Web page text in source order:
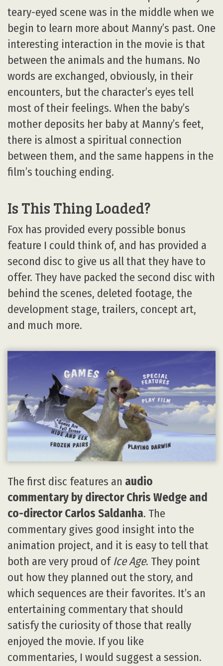
teary-eyed scene was in the middle when we
begin to learn more about Manny’s past. One
interesting interaction in the movie is that
between the animals and the humans. No
words are exchanged, obviously, in their
encounters, but the character’s eyes tell
most of their feelings. When the baby’s
mother deposits her baby at Manny’s feet,
there is almost a spiritual connection
between them, and the same happens in the
film’s touching ending.
Is This Thing Loaded?
Fox has provided every possible bonus
feature I could think of, and has provided a
second disc to give us all that they have to
offer. They have packed the second disc with
behind the scenes, deleted footage, the
development stage, trailers, concept art,
and much more.
The first disc features an audio
commentary by director Chris Wedge and
co-director Carlos Saldanha. The
commentary gives good insight into the
animation project, and it is easy to tell that
both are very proud of Ice Age. They point
out how they planned out the story, and
which sequences are their favorites. It’s an
entertaining commentary that should
satisfy the curiosity of those that really
enjoyed the movie. If you like
commentaries, I would suggest a session.